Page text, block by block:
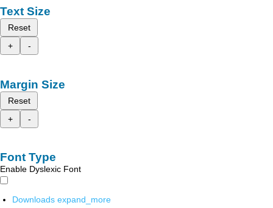
Text Size
Reset
+
-
Margin Size
Reset
+
-
Font Type
Enable Dyslexic Font
Downloads expand_more